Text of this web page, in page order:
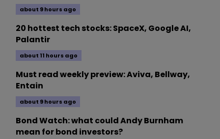
about 9 hours ago
20 hottest tech stocks: SpaceX, Google AI,
Palantir
about 11 hours ago
Must read weekly preview: Aviva, Bellway,
Entain
about 9 hours ago
Bond Watch: what could Andy Burnham
mean for bond investors?